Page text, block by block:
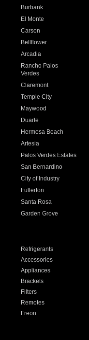
Burbank
El Monte
Carson
Bellflower
Arcadia
Rancho Palos
Verdes
Claremont
Temple City
Maywood
Duarte
Hermosa Beach
Artesia
Palos Verdes Estates
San Bernardino
City of Industry
Fullerton
Santa Rosa
Garden Grove
Refrigerants
Accessories
Appliances
Brackets
Filters
Remotes
Freon